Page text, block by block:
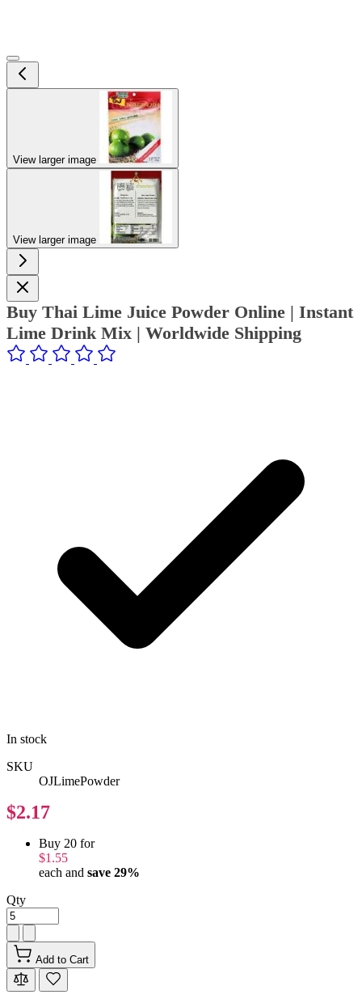
View larger image
View larger image
Buy Thai Lime Juice Powder Online | Instant
Lime Drink Mix | Worldwide Shipping
In stock
SKU
OJLimePowder
$2.17
Buy 20 for
$1.55
each and save 29%
Qty
Add to Cart